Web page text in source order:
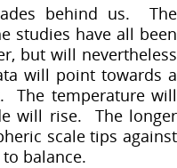
behind us. The
studies have all been
but will nevertheless
will point towards a
The temperature will
will rise. The longer
scale tips against
balance.